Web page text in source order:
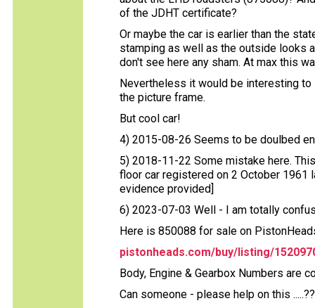
of the JDHT certificate?
Or maybe the car is earlier than the
stamping as well as the outside looks
don't see here any sham. At max this
Nevertheless it would be interesting
the picture frame.
But cool car!
4) 2015-08-26 Seems to be doulbed
5) 2018-11-22 Some mistake here.
floor car registered on 2 October 1961
evidence provided]
6) 2023-07-03 Well - I am totally
Here is 850088 for sale on
pistonheads.com/buy/listing/
Body, Engine & Gearbox Numbers are
Can someone - please help on this